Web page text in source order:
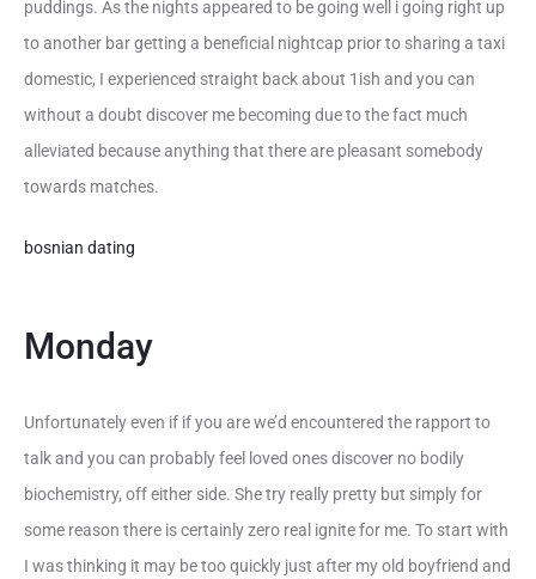
puddings. As the nights appeared to be going well i going right up
to another bar getting a beneficial nightcap prior to sharing a taxi
domestic, I experienced straight back about 1ish and you can
without a doubt discover me becoming due to the fact much
alleviated because anything that there are pleasant somebody
towards matches.
bosnian dating
Monday
Unfortunately even if if you are we’d encountered the rapport to
talk and you can probably feel loved ones discover no bodily
biochemistry, off either side. She try really pretty but simply for
some reason there is certainly zero real ignite for me. To start with
I was thinking it may be too quickly just after my old boyfriend and